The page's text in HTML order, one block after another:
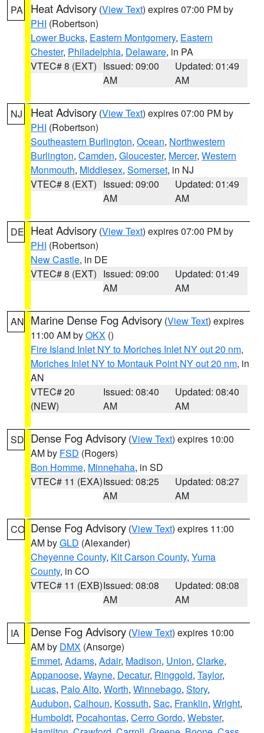
PA Heat Advisory (View Text) expires 07:00 PM by
PHI (Robertson)
Lower Bucks, Eastern Montgomery, Eastern
Chester, Philadelphia, Delaware, in PA
VTEC# 8 (EXT) Issued: 09:00
AM
Updated: 01:49
AM
NJ Heat Advisory (View Text) expires 07:00 PM by
PHI (Robertson)
Southeastern Burlington, Ocean, Northwestern
Burlington, Camden, Gloucester, Mercer, Western
Monmouth, Middlesex, Somerset, in NJ
VTEC# 8 (EXT) Issued: 09:00
AM
Updated: 01:49
AM
DE Heat Advisory (View Text) expires 07:00 PM by
PHI (Robertson)
New Castle, in DE
VTEC# 8 (EXT) Issued: 09:00
AM
Updated: 01:49
AM
AN Marine Dense Fog Advisory (View Text) expires
11:00 AM byOKX ()
Fire Island Inlet NY to Moriches Inlet NY out 20 nm,
Moriches Inlet NY to Montauk Point NY out 20 nm, in
AN
VTEC# 20
(NEW)
Issued: 08:40
AM
Updated: 08:40
AM
SD Dense Fog Advisory (View Text) expires 10:00
AM by FSD (Rogers)
Bon Homme, Minnehaha, in SD
VTEC# 11 (EXA)Issued: 08:25
AM
Updated: 08:27
AM
CO Dense Fog Advisory (View Text) expires 11:00
AM byGLD (Alexander)
Cheyenne County, Kit Carson County, Yuma
County, in CO
VTEC# 11 (EXB)Issued: 08:08
AM
Updated: 08:08
AM
IA Dense Fog Advisory (View Text) expires 10:00
AM by DMX (Ansorge)
Emmet, Adams, Adair, Madison, Union, Clarke,
Appanoose, Wayne, Decatur, Ringgold, Taylor,
Lucas, Palo Alto, Worth, Winnebago, Story,
Audubon, Calhoun, Kossuth, Sac, Franklin, Wright,
Humboldt, Pocahontas, Cerro Gordo, Webster,